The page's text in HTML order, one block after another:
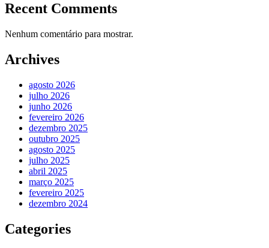
Recent Comments
Nenhum comentário para mostrar.
Archives
agosto 2026
julho 2026
junho 2026
fevereiro 2026
dezembro 2025
outubro 2025
agosto 2025
julho 2025
abril 2025
março 2025
fevereiro 2025
dezembro 2024
Categories